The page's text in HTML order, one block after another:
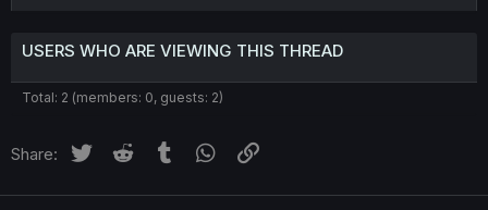
USERS WHO ARE VIEWING THIS THREAD
Total: 2 (members: 0, guests: 2)
Share: Twitter Reddit Tumblr WhatsApp